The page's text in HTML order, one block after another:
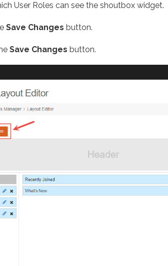
User Roles can see the shoutbox widget.
Save Changes button.
Save Changes button.